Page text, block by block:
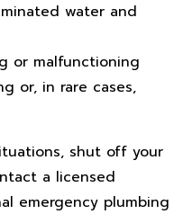
water and
or malfunctioning
or, in rare cases,
shut off your
a licensed
emergency plumbing